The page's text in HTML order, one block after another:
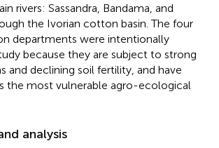
rivers: Sassandra, Bandama, and
the Ivorian cotton basin. The four
departments were intentionally
because they are subject to strong
and declining soil fertility, and have
the most vulnerable agro-ecological
analysis